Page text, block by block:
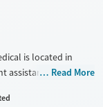
is located in
assistance. They
Read More